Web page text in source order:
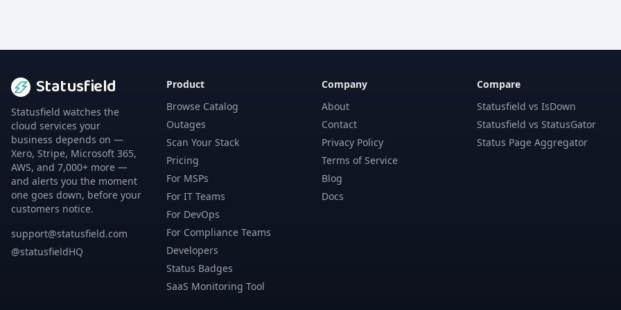
Statusfield
Statusfield watches the
cloud services your
business depends on —
Xero, Stripe, Microsoft 365,
AWS, and 7,000+ more —
and alerts you the moment
one goes down, before your
customers notice.
support@statusfield.com
@statusfieldHQ
Product
Browse Catalog
Outages
Scan Your Stack
Pricing
For MSPs
For IT Teams
For DevOps
For Compliance Teams
Developers
Status Badges
SaaS Monitoring Tool
Company
About
Contact
Privacy Policy
Terms of Service
Blog
Docs
Compare
Statusfield vs IsDown
Statusfield vs StatusGator
Status Page Aggregator